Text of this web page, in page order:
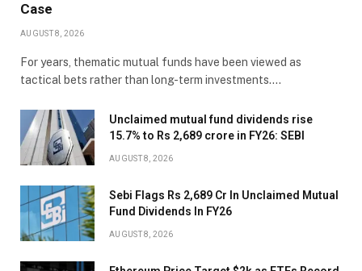
Case
AUGUST 8, 2026
For years, thematic mutual funds have been viewed as
tactical bets rather than long-term investments.…
Unclaimed mutual fund dividends rise
15.7% to Rs 2,689 crore in FY26: SEBI
AUGUST 8, 2026
Sebi Flags Rs 2,689 Cr In Unclaimed Mutual
Fund Dividends In FY26
AUGUST 8, 2026